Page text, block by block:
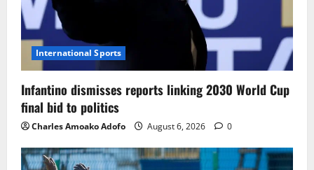
International Sports
Infantino dismisses reports linking 2030 World Cup
final bid to politics
Charles Amoako Adofo August 6, 2026 0